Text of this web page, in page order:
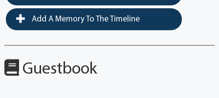
Add A Memory To The Timeline
Guestbook